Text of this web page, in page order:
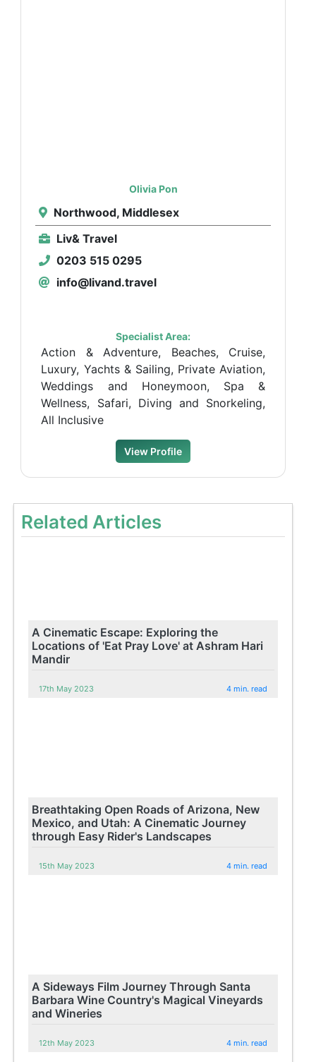
Olivia Pon
Northwood, Middlesex
Liv& Travel
0203 515 0295
info@livand.travel
Specialist Area:
Action & Adventure, Beaches, Cruise,
Luxury, Yachts & Sailing, Private Aviation,
Weddings and Honeymoon, Spa &
Wellness, Safari, Diving and Snorkeling,
All Inclusive
View Profile
Related Articles
A Cinematic Escape: Exploring the
Locations of 'Eat Pray Love' at Ashram Hari
Mandir
17th May 2023 4 min. read
Breathtaking Open Roads of Arizona, New
Mexico, and Utah: A Cinematic Journey
through Easy Rider's Landscapes
15th May 2023 4 min. read
A Sideways Film Journey Through Santa
Barbara Wine Country's Magical Vineyards
and Wineries
12th May 2023 4 min. read